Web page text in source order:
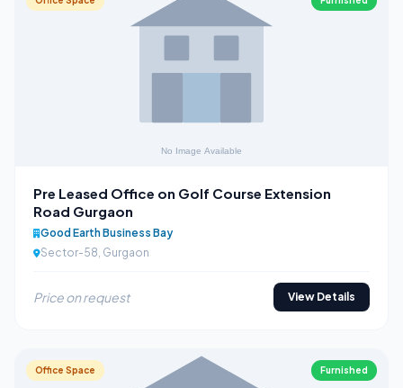
Pre Leased Office on Golf Course Extension
Road Gurgaon
Good Earth Business Bay
Sector-58, Gurgaon
Price on request View Details
Office Space Furnished